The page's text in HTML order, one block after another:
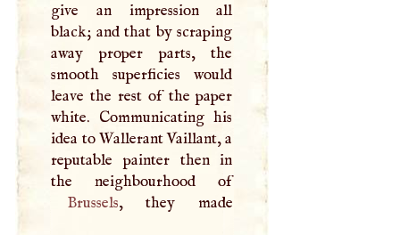
give an impression all
black; and that by scraping
away proper parts, the
smooth superficies would
leave the rest of the paper
white. Communicating his
idea to Wallerant Vaillant, a
reputable painter then in
the neighbourhood of
Brussels, they made